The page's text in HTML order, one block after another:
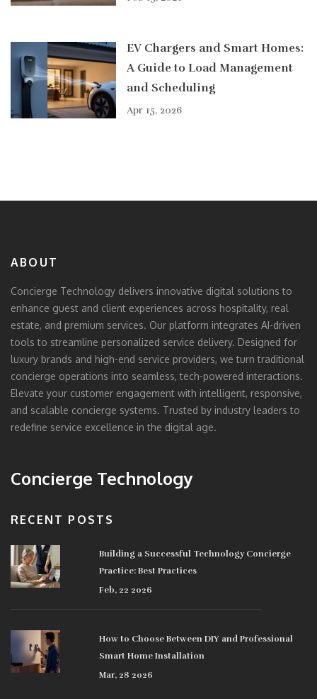
EV Chargers and Smart Homes:
A Guide to Load Management
and Scheduling
Apr 15, 2026
ABOUT
Concierge Technology delivers innovative digital solutions to
enhance guest and client experiences across hospitality, real
estate, and premium services. Our platform integrates AI-driven
tools to streamline personalized service delivery. Designed for
luxury brands and high-end service providers, we turn traditional
concierge operations into seamless, tech-powered interactions.
Elevate your customer engagement with intelligent, responsive,
and scalable concierge systems. Trusted by industry leaders to
redefine service excellence in the digital age.
Concierge Technology
RECENT POSTS
Building a Successful Technology Concierge
Practice: Best Practices
Feb, 22 2026
How to Choose Between DIY and Professional
Smart Home Installation
Mar, 28 2026